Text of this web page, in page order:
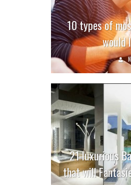
10 types of
would
21 luxurious
that will